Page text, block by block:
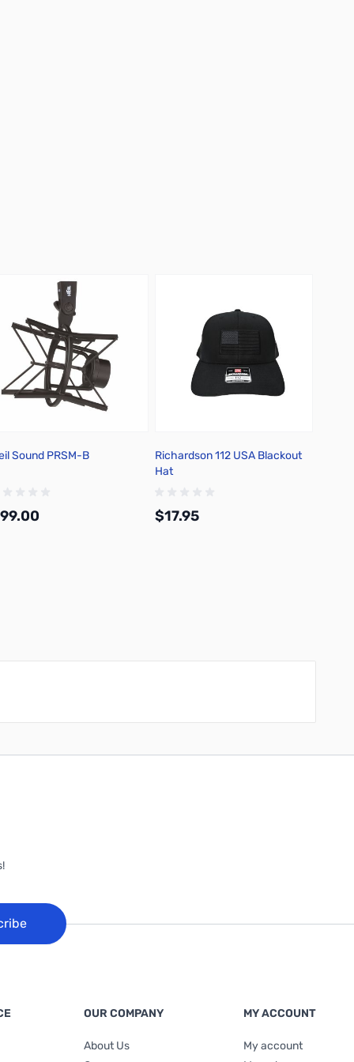
Sound PRSM-B
Richardson 112 USA Blackout
Hat
$17.95
OUR COMPANY
About Us
MY ACCOUNT
My account